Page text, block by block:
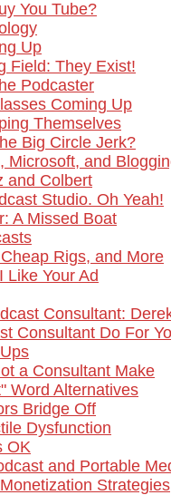
You Tube?
Up
Field: They Exist!
Podcaster
Coming Up
Themselves
Big Circle Jerk?
Microsoft, and
and Colbert
Studio. Oh Yeah!
A Missed Boat
Rigs, and More
Like Your Ad
Consultant:
Consultant Do For
a Consultant Make
Word Alternatives
Bridge Off
Dysfunction
OK
and Portable
Strategies